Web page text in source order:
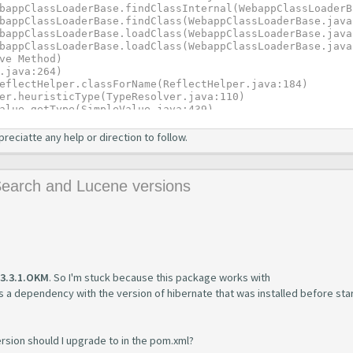
any help or direction to follow.
and Lucene versions
3.3.1.OKM. So I'm stuck because this package works with
a dependency with the version of hibernate that was installed before
should I upgrade to in the pom.xml?